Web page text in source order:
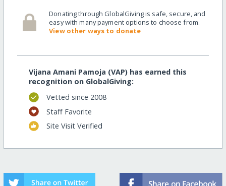
Donating through GlobalGiving is safe, secure, and
easy with many payment options to choose from.
View other ways to donate
Vijana Amani Pamoja (VAP) has earned this
recognition on GlobalGiving:
Vetted since 2008
Staff Favorite
Site Visit Verified